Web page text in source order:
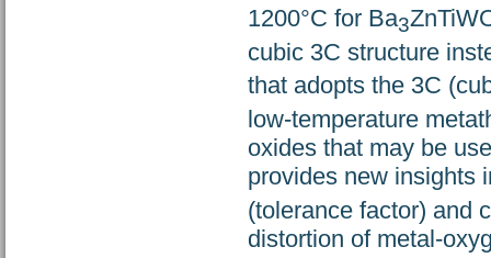
1200°C for Ba3
cubic 3C structure
that adopts the 3C
low-temperature
oxides that may be
provides new insights
(tolerance factor) and
distortion of metal-